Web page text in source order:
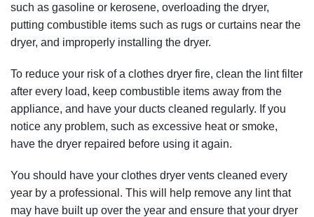
such as gasoline or kerosene, overloading the dryer,
putting combustible items such as rugs or curtains near the
dryer, and improperly installing the dryer.
To reduce your risk of a clothes dryer fire, clean the lint filter
after every load, keep combustible items away from the
appliance, and have your ducts cleaned regularly. If you
notice any problem, such as excessive heat or smoke,
have the dryer repaired before using it again.
You should have your clothes dryer vents cleaned every
year by a professional. This will help remove any lint that
may have built up over the year and ensure that your dryer